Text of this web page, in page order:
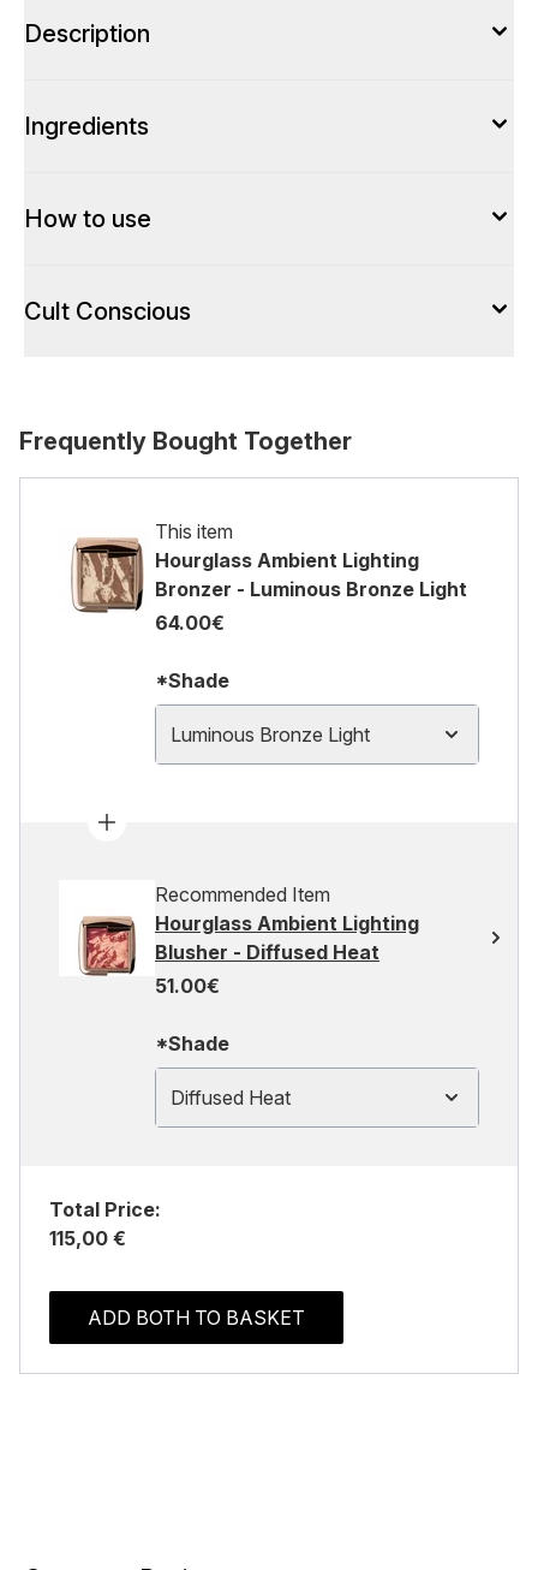
Description
Ingredients
How to use
Cult Conscious
Frequently Bought Together
This item
Hourglass Ambient Lighting
Bronzer - Luminous Bronze Light
64.00€
*Shade
Luminous Bronze Light
Recommended Item
Hourglass Ambient Lighting
Blusher - Diffused Heat
51.00€
*Shade
Diffused Heat
Total Price:
115,00 €
ADD BOTH TO BASKET